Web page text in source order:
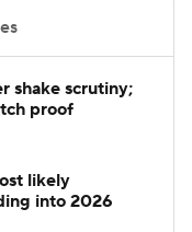
shake scrutiny;
proof
likely
into 2026